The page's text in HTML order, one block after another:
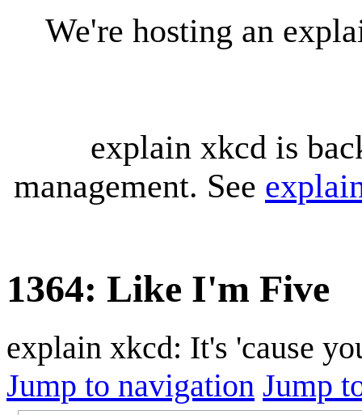
We're hosting an
explain xkcd is
management. See
1364: Like I'm Five
explain xkcd: It's 'cause
Jump to navigation Jump